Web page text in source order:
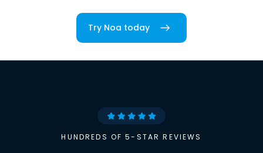
Try Noa today
HUNDREDS OF 5-STAR REVIEWS